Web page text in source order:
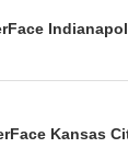
Kansas